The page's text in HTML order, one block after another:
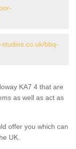
bbq-
KA7 4 that are
as well as act as
offer you which can
UK.